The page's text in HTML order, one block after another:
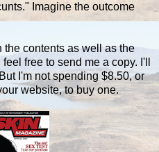
Imagine the outcome
the contents as well as the
free to send me a copy. I'll
I'm not spending $8.50, or
website, to buy one.